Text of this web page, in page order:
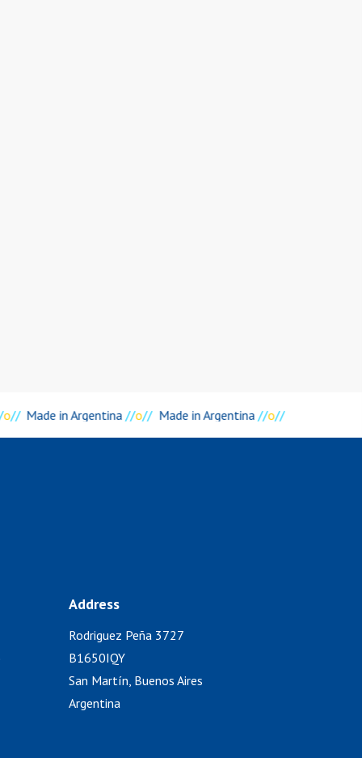
o// Made in Argentina //o// Made in Argentina //o//
Address
Rodriguez Peña 3727
B1650IQY
San Martín, Buenos Aires
Argentina